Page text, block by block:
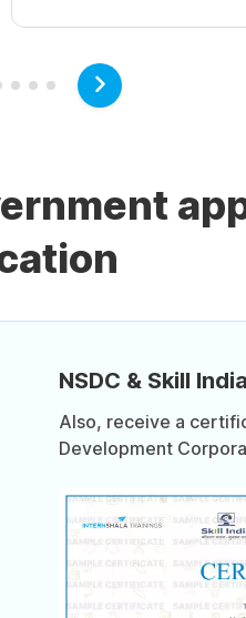
NSDC & Skill
Also, receive a
Development